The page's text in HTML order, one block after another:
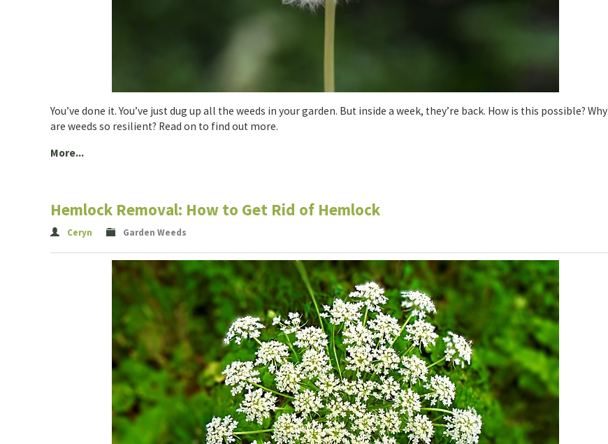
You’ve done it. You’ve just dug up all the weeds in your garden. But inside a week, they’re back. How is this possible? Why
are weeds so resilient? Read on to find out more.
More...
Hemlock Removal: How to Get Rid of Hemlock
Ceryn Garden Weeds